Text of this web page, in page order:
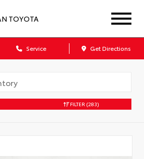
TOYOTA
Service Get Directions
FILTER (283)